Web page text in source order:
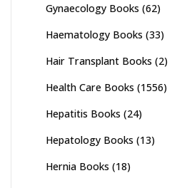
Gynaecology Books (62)
Haematology Books (33)
Hair Transplant Books (2)
Health Care Books (1556)
Hepatitis Books (24)
Hepatology Books (13)
Hernia Books (18)